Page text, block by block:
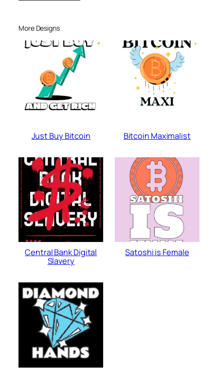
More Designs
Just Buy Bitcoin Bitcoin Maximalist
Central Bank Digital
Slavery
Satoshi is Female